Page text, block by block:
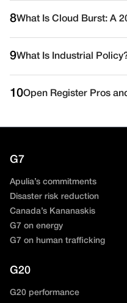
8What Is Cloud Burst: A
9What Is Industrial
10Open Register Pros
G7
Apulia’s commitments
Disaster risk reduction
Canada’s Kananaskis
G7 on energy
G7 on human trafficking
G20
G20 performance